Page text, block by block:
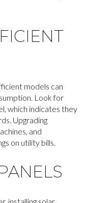
models can
Look for
which indicates they
Upgrading
and
on utility bills.